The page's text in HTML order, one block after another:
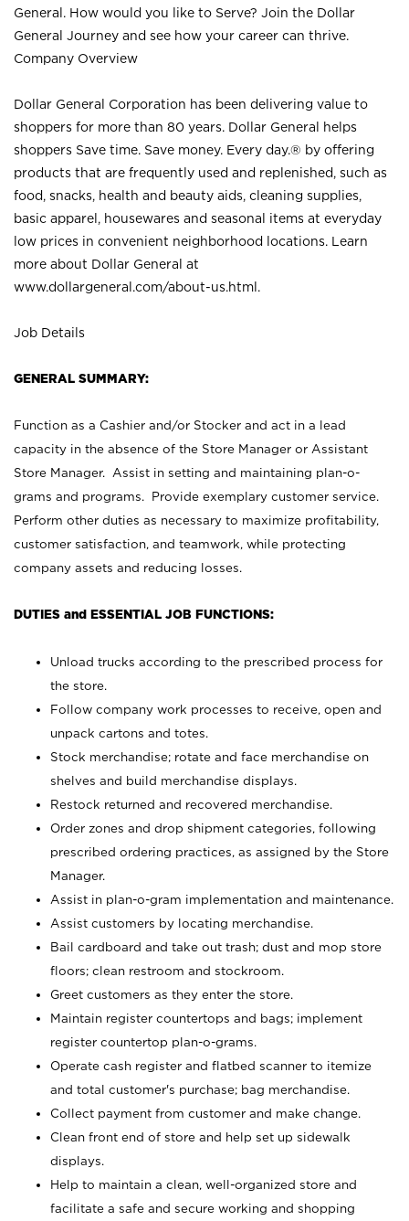
General. How would you like to Serve? Join the Dollar
General Journey and see how your career can thrive.
Company Overview
Dollar General Corporation has been delivering value to
shoppers for more than 80 years. Dollar General helps
shoppers Save time. Save money. Every day.® by offering
products that are frequently used and replenished, such as
food, snacks, health and beauty aids, cleaning supplies,
basic apparel, housewares and seasonal items at everyday
low prices in convenient neighborhood locations. Learn
more about Dollar General at
www.dollargeneral.com/about-us.html .
Job Details
GENERAL SUMMARY:
Function as a Cashier and/or Stocker and act in a lead
capacity in the absence of the Store Manager or Assistant
Store Manager. Assist in setting and maintaining plan-o-
grams and programs. Provide exemplary customer service.
Perform other duties as necessary to maximize profitability,
customer satisfaction, and teamwork, while protecting
company assets and reducing losses.
DUTIES and ESSENTIAL JOB FUNCTIONS:
Unload trucks according to the prescribed process for
the store.
Follow company work processes to receive, open and
unpack cartons and totes.
Stock merchandise; rotate and face merchandise on
shelves and build merchandise displays.
Restock returned and recovered merchandise.
Order zones and drop shipment categories, following
prescribed ordering practices, as assigned by the Store
Manager.
Assist in plan-o-gram implementation and maintenance.
Assist customers by locating merchandise.
Bail cardboard and take out trash; dust and mop store
floors; clean restroom and stockroom.
Greet customers as they enter the store.
Maintain register countertops and bags; implement
register countertop plan-o-grams.
Operate cash register and flatbed scanner to itemize
and total customer's purchase; bag merchandise.
Collect payment from customer and make change.
Clean front end of store and help set up sidewalk
displays.
Help to maintain a clean, well-organized store and
facilitate a safe and secure working and shopping